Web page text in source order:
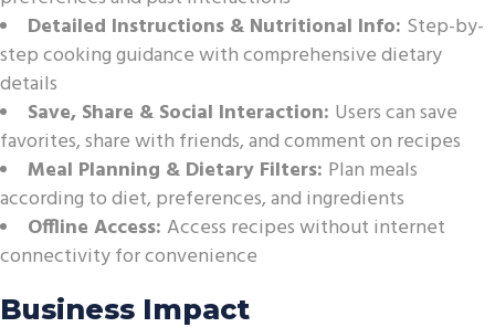
Detailed Instructions & Nutritional Info: Step-by-
step cooking guidance with comprehensive dietary
details
Save, Share & Social Interaction: Users can save
favorites, share with friends, and comment on recipes
Meal Planning & Dietary Filters: Plan meals
according to diet, preferences, and ingredients
Offline Access: Access recipes without internet
connectivity for convenience
Business Impact